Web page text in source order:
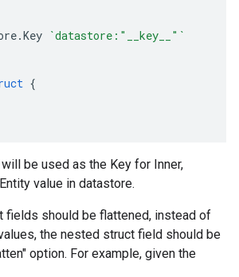
.Key `datastore:"__key__"`
{
be used as the Key for Inner,
value in datastore.
fields should be flattened, instead of
the nested struct field should be
option. For example, given the